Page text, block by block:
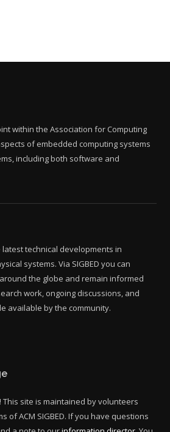
within the Association for Computing
of embedded computing systems
including both software and
technical developments in
systems. Via SIGBED you can
the globe and remain informed
work, ongoing discussions, and
available by the community.
site is maintained by volunteers
of ACM SIGBED. If you have questions